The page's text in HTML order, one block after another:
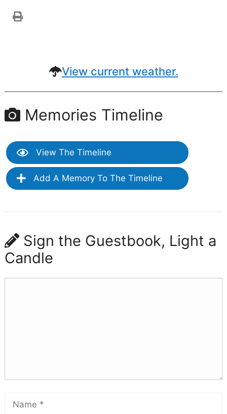
View current weather.
Memories Timeline
View The Timeline
Add A Memory To The Timeline
Sign the Guestbook, Light a
Candle